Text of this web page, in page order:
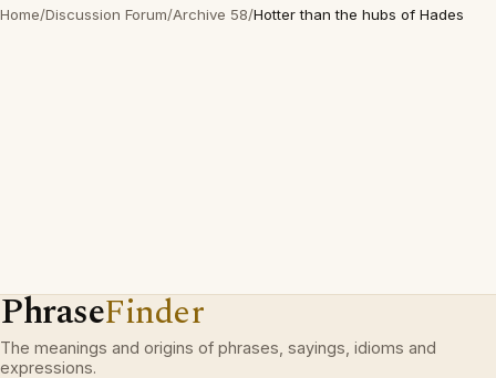
Home/Discussion Forum/Archive 58/Hotter than the hubs of Hades
PhraseFinder
The meanings and origins of phrases, sayings, idioms and
expressions.